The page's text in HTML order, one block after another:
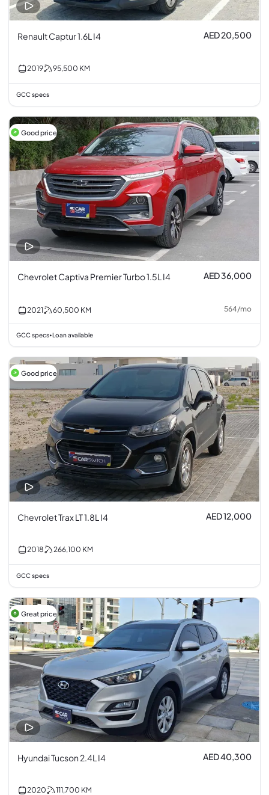
Renault Captur 1.6L I4 AED 20,500
2019 95,500 KM
GCC specs
Good price
Chevrolet Captiva Premier Turbo 1.5L I4 AED 36,000
2021 60,500 KM 564/mo
GCC specs•Loan available
Good price
Chevrolet Trax LT 1.8L I4 AED 12,000
2018 266,100 KM
GCC specs
Great price
Hyundai Tucson 2.4L I4 AED 40,300
2020 111,700 KM